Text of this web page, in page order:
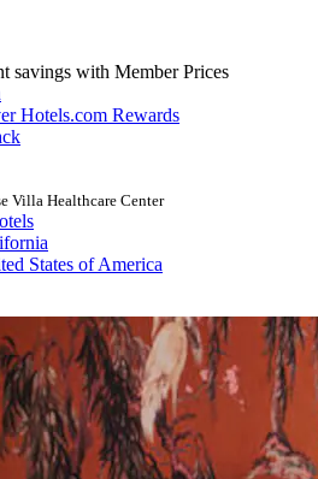
savings with Member Prices
Hotels.com Rewards
Villa Healthcare Center
States of America